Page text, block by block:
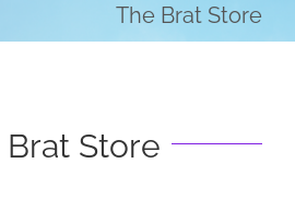
The Brat Store
Brat Store